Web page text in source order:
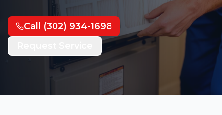
Call (302) 934-1698